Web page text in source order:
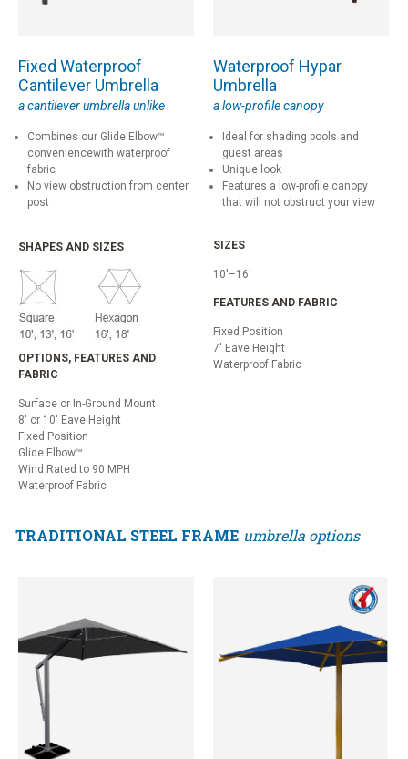
Fixed Waterproof
Cantilever Umbrella
a cantilever umbrella unlike
Combines our Glide Elbow™
conveniencewith waterproof
fabric
No view obstruction from center
post
SHAPES AND SIZES
OPTIONS, FEATURES AND
FABRIC
Surface or In-Ground Mount
8' or 10' Eave Height
Fixed Position
Glide Elbow™
Wind Rated to 90 MPH
Waterproof Fabric
Waterproof Hypar
Umbrella
a low-profile canopy
Ideal for shading pools and
guest areas
Unique look
Features a low-profile canopy
that will not obstruct your view
SIZES
10'–16'
FEATURES AND FABRIC
Fixed Position
7' Eave Height
Waterproof Fabric
TRADITIONAL STEEL FRAME umbrella options